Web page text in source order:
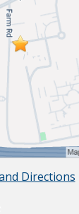
Directions